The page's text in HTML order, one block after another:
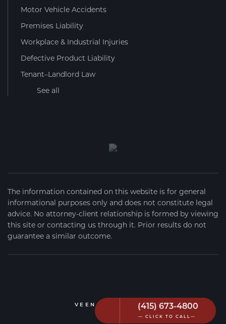
(415) 673-4800
— CLICK TO CALL—
Motor Vehicle Accidents
Premises Liability
Workplace & Industrial Injuries
Defective Product Liability
Tenant–Landlord Law
See all
The information contained on this website is for general
informational purposes only and does not constitute legal
advice. No attorney-client relationship is formed by viewing
this site or contacting us through it. Prior results do not
guarantee a similar outcome.
VEEN FIRM 2026